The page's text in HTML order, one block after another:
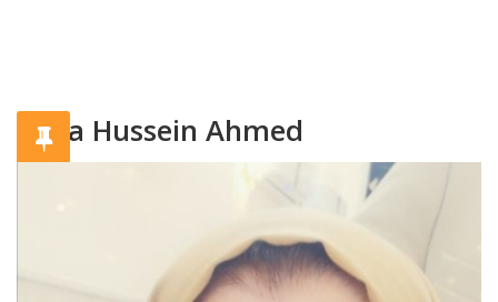
Suha Hussein Ahmed